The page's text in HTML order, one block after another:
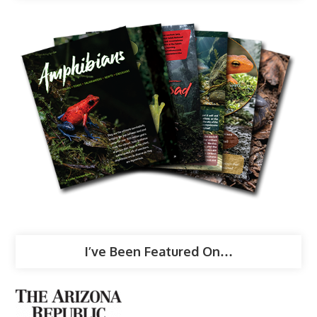
I’ve Been Featured On…